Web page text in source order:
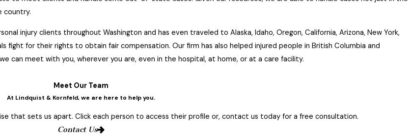
country.
injury clients throughout Washington and has even traveled to Alaska, Idaho, Oregon, California, Arizona, New York,
fight for their rights to obtain fair compensation. Our firm has also helped injured people in British Columbia and
can meet with you, wherever you are, even in the hospital, at home, or at a care facility.
Meet Our Team
At Lindquist & Kornfeld, we are here to help you.
that sets us apart. Click each person to access their profile or, contact us today for a free consultation.
Contact Us